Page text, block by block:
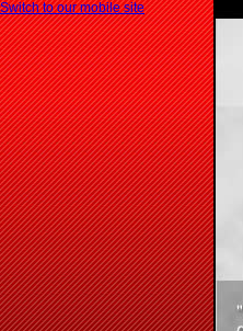
Switch to our mobile site